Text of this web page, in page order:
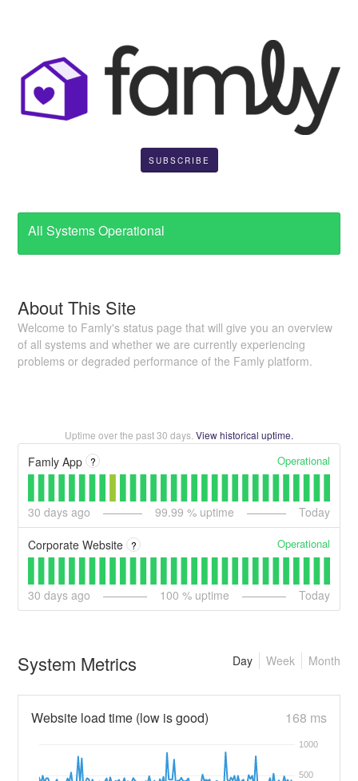
SUBSCRIBE
All Systems Operational
About This Site
Welcome to Famly's status page that will give you an overview
of all systems and whether we are currently experiencing
problems or degraded performance of the Famly platform.
Uptime over the past30 days. View historical uptime.
Famly App ? Operational
30 days ago 99.99 % uptime Today
Corporate Website ? Operational
30 days ago 100 % uptime Today
System Metrics Month
Week
Day
Website load time (low is good) 168 ms
500
1000